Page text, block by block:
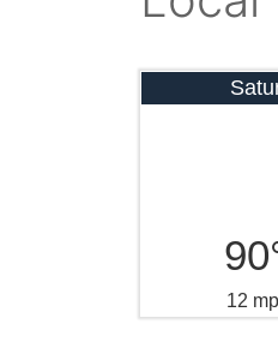
12